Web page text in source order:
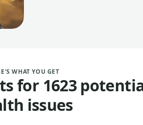
WHAT YOU GET
for 1623
issues